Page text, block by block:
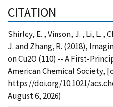
CITATION
Shirley, E. , Vinson, J. , Li, L. ,
J. and Zhang, R. (2018),
on Cu2O (110) -- A First-
American Chemical Society,
https://doi.org/10.1021/
August 6, 2026)